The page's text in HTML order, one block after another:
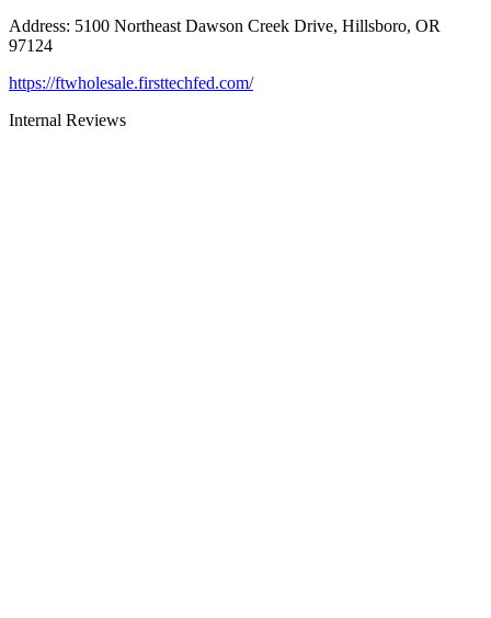
Address: 5100 Northeast Dawson Creek Drive, Hillsboro, OR
97124
https://ftwholesale.firsttechfed.com/
Internal Reviews